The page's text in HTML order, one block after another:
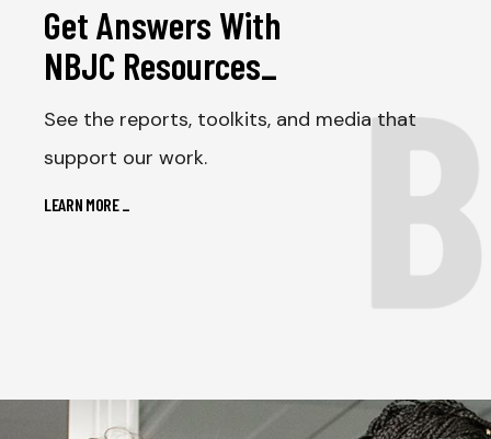
B
Get Answers With
NBJC Resources_
See the reports, toolkits, and media that
support our work.
LEARN MORE_